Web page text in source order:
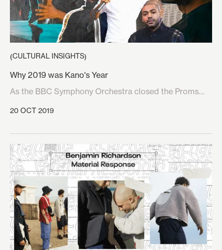
(CULTURAL INSIGHTS)
Why 2019 was Kano's Year
As the BBC Symphony Orchestra closed the Proms
the 14th September, it would’ve seemed absurd to
Mozart or Verdi, but rather a packed crowd chanting
‘Suck Your Mum’ at the top of their voices, over a
choral rendition of grime artist Kano’s track ‘SYM’.
20 OCT 2019